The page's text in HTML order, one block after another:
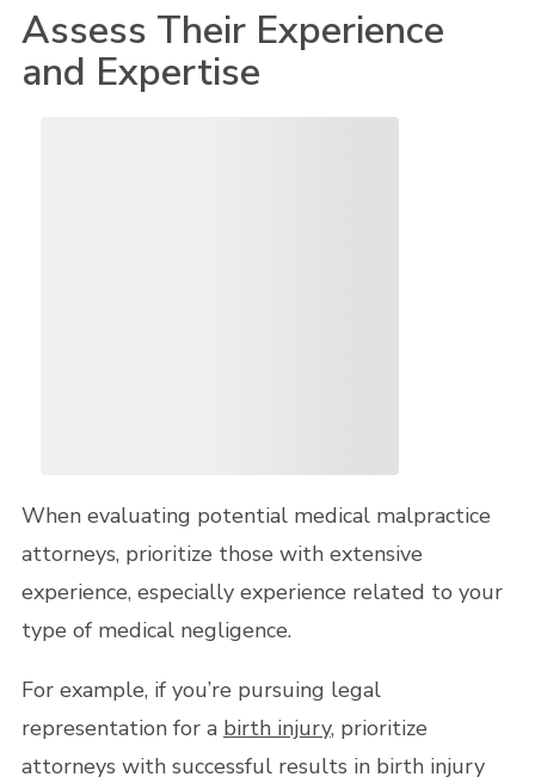
Assess Their Experience
and Expertise
When evaluating potential medical malpractice
attorneys, prioritize those with extensive
experience, especially experience related to your
type of medical negligence.
For example, if you’re pursuing legal
representation for a birth injury, prioritize
attorneys with successful results in birth injury